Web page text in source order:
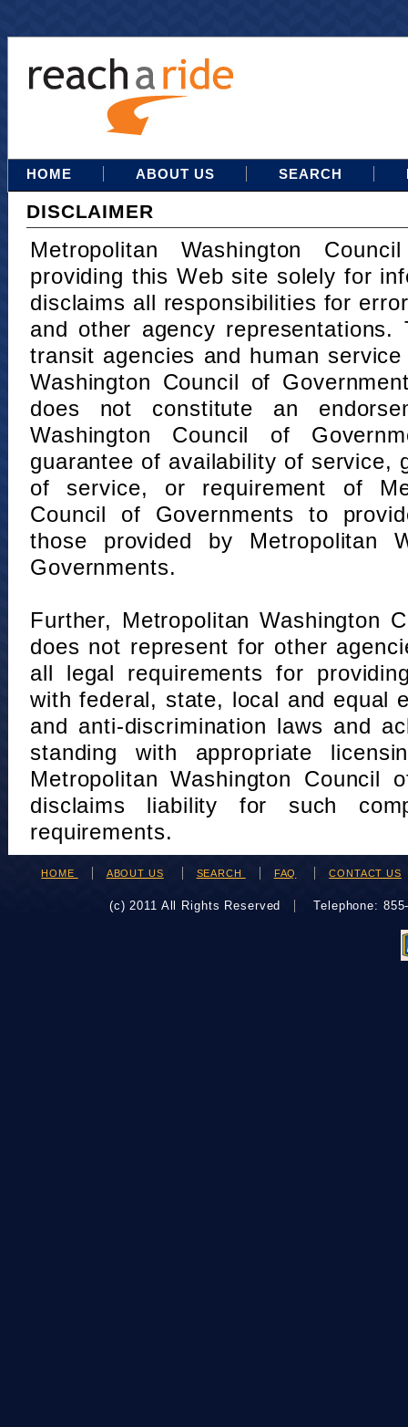
HOME ABOUT US SEARCH
DISCLAIMER
Metropolitan Washington
providing this Web site solely for
disclaims all responsibilities for
and other agency
transit agencies and human
Washington Council of
does not constitute an
Washington Council of
guarantee of availability of service,
of service, or requirement of
Council of Governments to
those provided by Metropolitan
Governments.
Further, Metropolitan Washington
does not represent for other
all legal requirements for
with federal, state, local and equal
and anti-discrimination laws and
standing with appropriate
Metropolitan Washington Council
disclaims liability for such
requirements.
HOME ABOUT US SEARCH FAQ CONTACT US
(c) 2011 All Rights Reserved Telephone: